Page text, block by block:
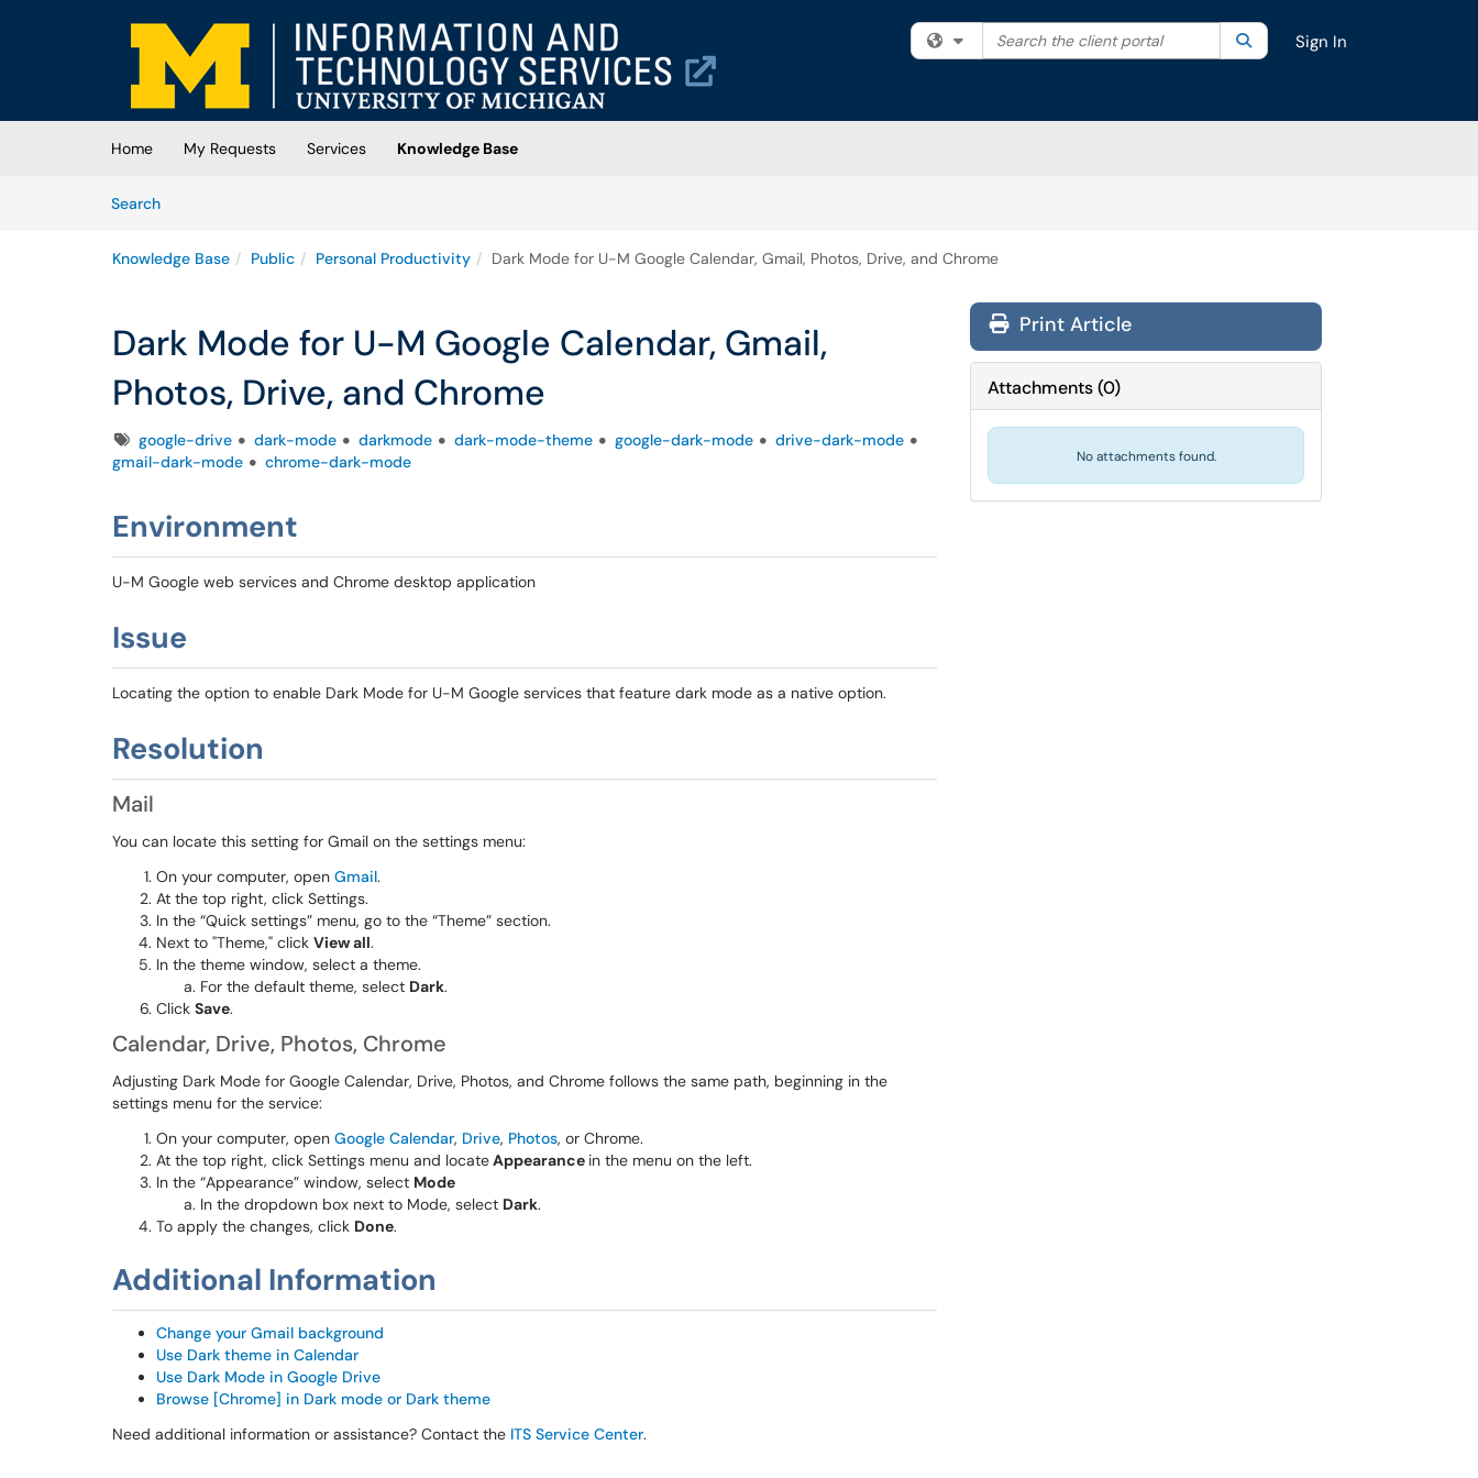
Skip to main content
(opens in a new tab)
Filter your search by category. Current category:All
Search the client portal SearchSign In
Home My Requests Services
Knowledge Base
SearchArticles
Knowledge Base Public Personal Productivity Dark Mode for U-M Google Calendar, Gmail, Photos, Drive, and Chrome
Dark Mode for U-M Google Calendar, Gmail,
Photos, Drive, and Chrome
Tagsgoogle-drive dark-mode darkmode dark-mode-theme google-dark-mode
drive-dark-mode
gmail-dark-mode
chrome-dark-mode
Environment
U-M Google web services and Chrome desktop application
Issue
Locating the option to enable Dark Mode for U-M Google services that feature dark mode as a native option.
Resolution
Mail
You can locate this setting for Gmail on the settings menu:
On your computer, open Gmail.
At the top right, click Settings.
In the “Quick settings” menu, go to the “Theme” section.
Next to "Theme," click View all.
In the theme window, select a theme.
For the default theme, select Dark.
Click Save.
Calendar, Drive, Photos, Chrome
Adjusting Dark Mode for Google Calendar, Drive, Photos, and Chrome follows the same path, beginning in the
settings menu for the service:
On your computer, open Google Calendar, Drive, Photos, or Chrome.
At the top right, click Settings menu and locateAppearance in the menu on the left.
In the “Appearance” window, select Mode
In the dropdown box next to Mode, select Dark.
To apply the changes, click Done.
Additional Information
Change your Gmail background
Use Dark theme in Calendar
Use Dark Mode in Google Drive
Browse [Chrome] in Dark mode or Dark theme
Need additional information or assistance? Contact the ITS Service Center.
Print Article
Attachments(0)
No attachments found.